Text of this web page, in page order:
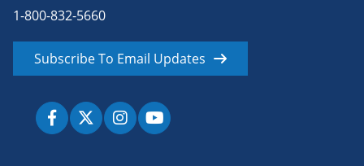
1-800-832-5660
Subscribe To Email Updates